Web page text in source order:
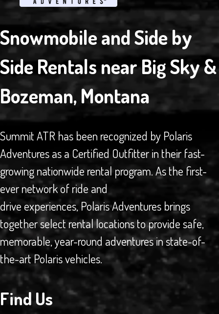
Snowmobile and Side by
Side Rentals near Big Sky &
Bozeman, Montana
Summit ATR has been recognized by Polaris
Adventures as a Certified Outfitter in their fast-
growing nationwide rental program. As the first-
ever network of ride and
drive experiences, Polaris Adventures brings
together select rental locations to provide safe,
memorable, year-round adventures in state-of-
the-art Polaris vehicles.
Find Us